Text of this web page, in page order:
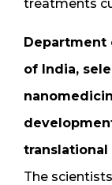
treatments
Department
of India,
translational
The